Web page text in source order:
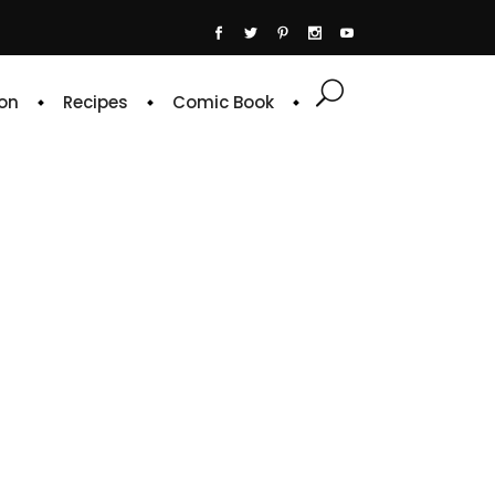
Recipes Comic Book